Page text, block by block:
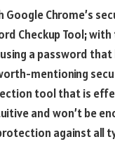
Google Chrome’s
Checkup Tool;
a password
mentioning
tool that is
and won’t be
against all